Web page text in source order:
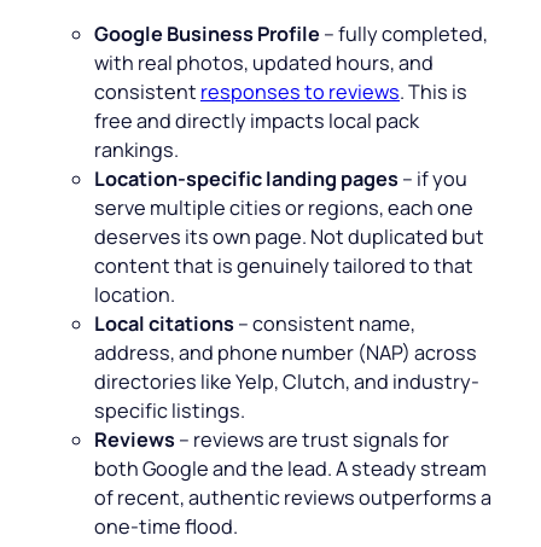
Google Business Profile – fully completed,
with real photos, updated hours, and
consistent responses to reviews. This is
free and directly impacts local pack
rankings.
Location-specific landing pages – if you
serve multiple cities or regions, each one
deserves its own page. Not duplicated but
content that is genuinely tailored to that
location.
Local citations – consistent name,
address, and phone number (NAP) across
directories like Yelp, Clutch, and industry-
specific listings.
Reviews – reviews are trust signals for
both Google and the lead. A steady stream
of recent, authentic reviews outperforms a
one-time flood.